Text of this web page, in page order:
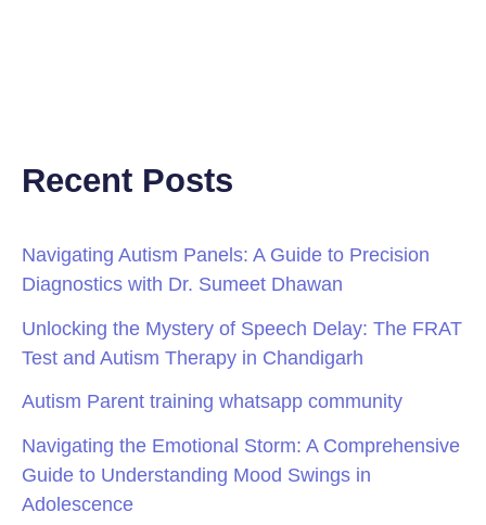
Recent Posts
Navigating Autism Panels: A Guide to Precision
Diagnostics with Dr. Sumeet Dhawan
Unlocking the Mystery of Speech Delay: The FRAT
Test and Autism Therapy in Chandigarh
Autism Parent training whatsapp community
Navigating the Emotional Storm: A Comprehensive
Guide to Understanding Mood Swings in
Adolescence